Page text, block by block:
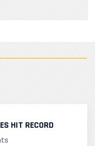
HIT RECORD